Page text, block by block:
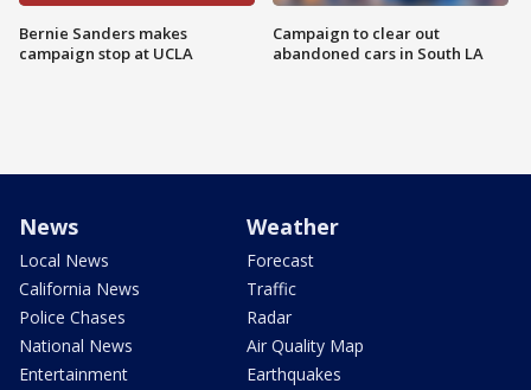
Bernie Sanders makes
campaign stop at UCLA
Campaign to clear out
abandoned cars in South LA
News
Local News
California News
Police Chases
National News
Entertainment
Weather
Forecast
Traffic
Radar
Air Quality Map
Earthquakes